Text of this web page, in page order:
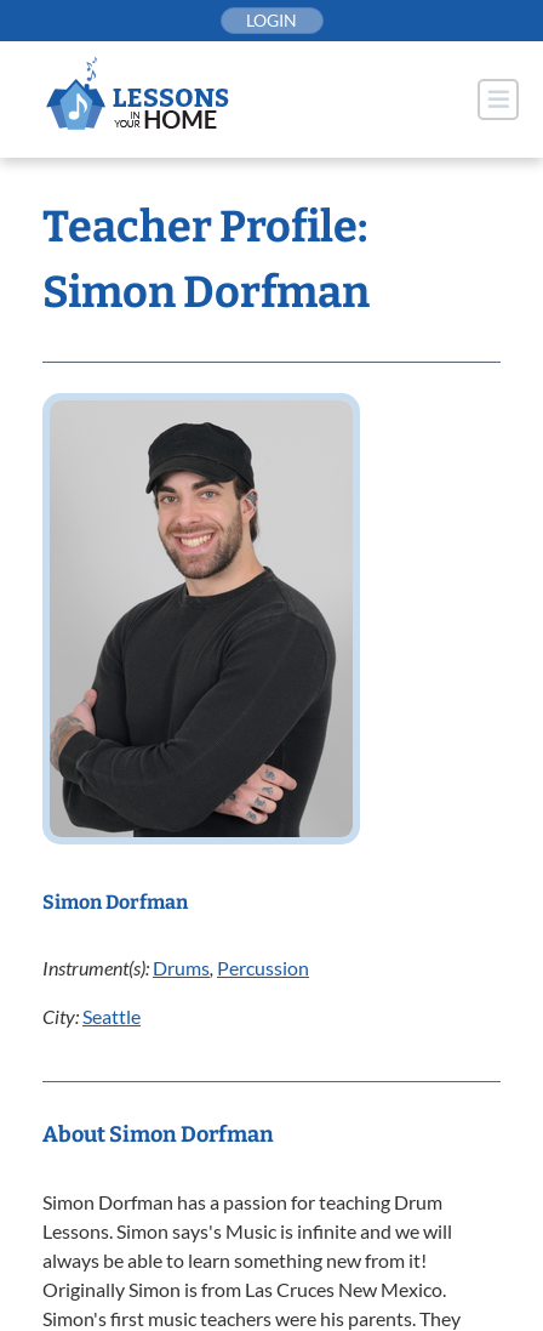
to
LOGIN
Teacher Profile:
Simon Dorfman
Simon Dorfman
Instrument(s): Drums, Percussion
City:Seattle
About Simon Dorfman
Simon Dorfman has a passion for teaching Drum
Lessons. Simon says's Music is infinite and we will
always be able to learn something new from it!
Originally Simon is from Las Cruces New Mexico.
Simon's first music teachers were his parents. They